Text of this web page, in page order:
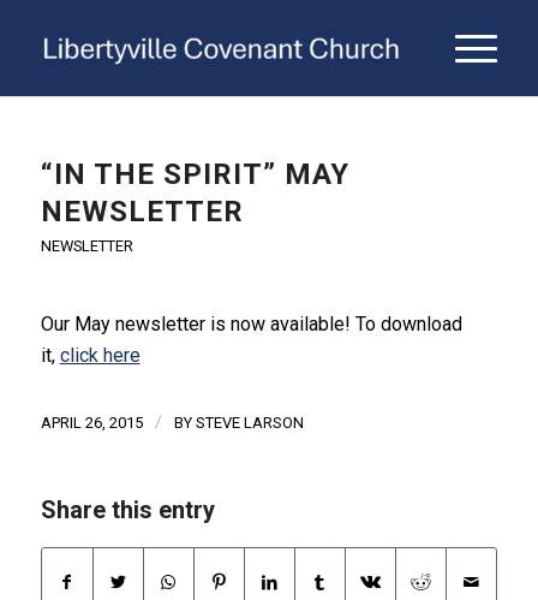
“IN THE SPIRIT” MAY
NEWSLETTER
NEWSLETTER
Our May newsletter is now available! To download
it, click here
APRIL 26, 2015 / BY STEVE LARSON
Share this entry